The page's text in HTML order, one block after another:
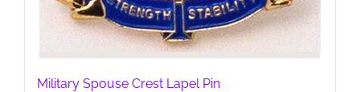
Military Spouse Crest Lapel Pin